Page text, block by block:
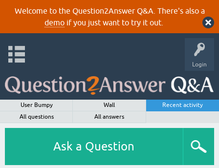
Welcome to the Question2Answer Q&A. There's also a
demoif you just want to try it out.
Login
User Bumpy Wall
Recent activity
All questions
All answers
Ask a Question